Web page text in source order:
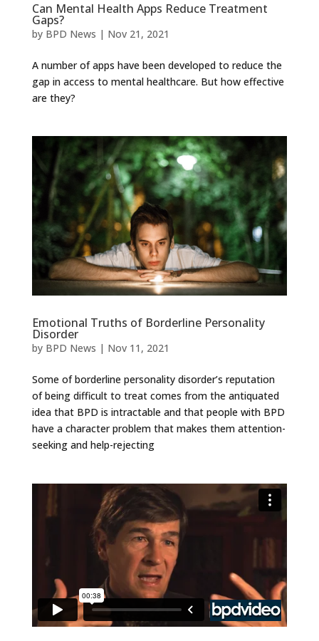
Can Mental Health Apps Reduce Treatment
Gaps?
by BPD News | Nov 21, 2021
A number of apps have been developed to reduce the
gap in access to mental healthcare. But how effective
are they?
Emotional Truths of Borderline Personality
Disorder
by BPD News | Nov 11, 2021
Some of borderline personality disorder’s reputation
of being difficult to treat comes from the antiquated
idea that BPD is intractable and that people with BPD
have a character problem that makes them attention-
seeking and help-rejecting